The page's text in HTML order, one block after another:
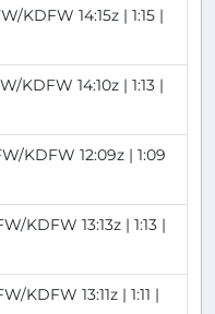
KDFW 14:15z | 1:15 |
KDFW 14:10z | 1:13 |
KDFW 12:09z | 1:09
KDFW 13:13z | 1:13 |
KDFW 13:11z | 1:11 |